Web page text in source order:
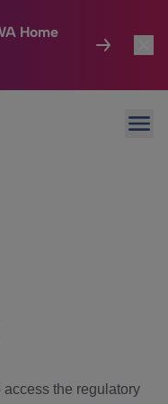
Home
the regulatory